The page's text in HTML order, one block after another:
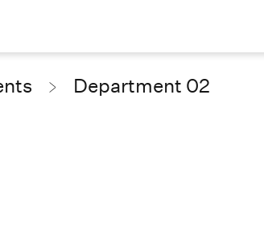
Department 02